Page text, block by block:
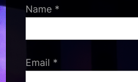
Name *
Email *